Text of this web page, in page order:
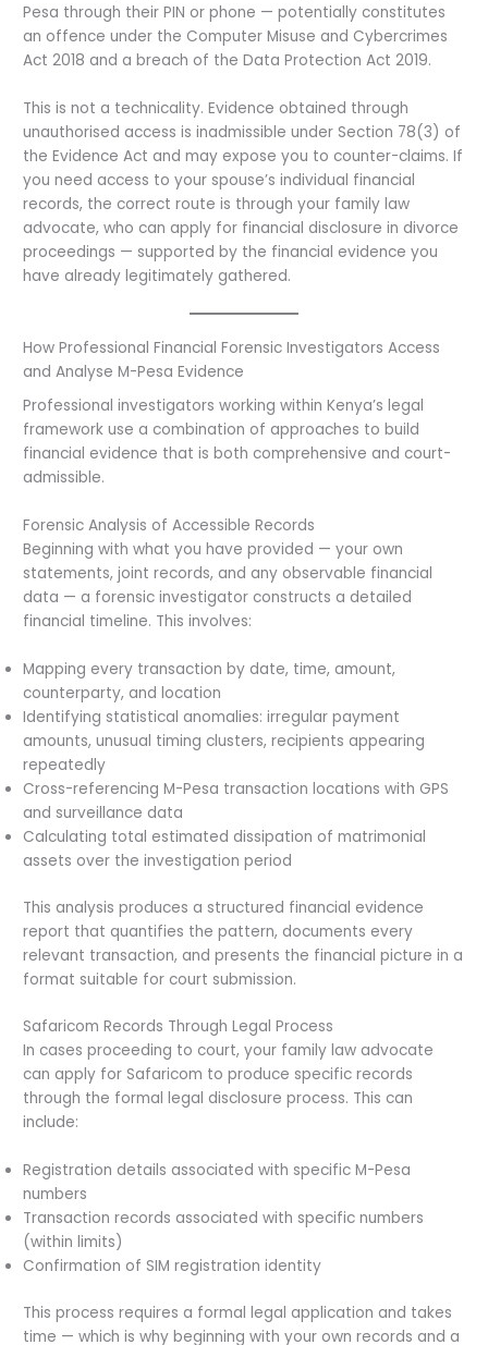
Pesa through their PIN or phone — potentially constitutes
an offence under the Computer Misuse and Cybercrimes
Act 2018 and a breach of the Data Protection Act 2019.
This is not a technicality. Evidence obtained through
unauthorised access is inadmissible under Section 78(3) of
the Evidence Act and may expose you to counter-claims. If
you need access to your spouse’s individual financial
records, the correct route is through your family law
advocate, who can apply for financial disclosure in divorce
proceedings — supported by the financial evidence you
have already legitimately gathered.
How Professional Financial Forensic Investigators Access
and Analyse M-Pesa Evidence
Professional investigators working within Kenya’s legal
framework use a combination of approaches to build
financial evidence that is both comprehensive and court-
admissible.
Forensic Analysis of Accessible Records
Beginning with what you have provided — your own
statements, joint records, and any observable financial
data — a forensic investigator constructs a detailed
financial timeline. This involves:
Mapping every transaction by date, time, amount,
counterparty, and location
Identifying statistical anomalies: irregular payment
amounts, unusual timing clusters, recipients appearing
repeatedly
Cross-referencing M-Pesa transaction locations with GPS
and surveillance data
Calculating total estimated dissipation of matrimonial
assets over the investigation period
This analysis produces a structured financial evidence
report that quantifies the pattern, documents every
relevant transaction, and presents the financial picture in a
format suitable for court submission.
Safaricom Records Through Legal Process
In cases proceeding to court, your family law advocate
can apply for Safaricom to produce specific records
through the formal legal disclosure process. This can
include:
Registration details associated with specific M-Pesa
numbers
Transaction records associated with specific numbers
(within limits)
Confirmation of SIM registration identity
This process requires a formal legal application and takes
time — which is why beginning with your own records and a